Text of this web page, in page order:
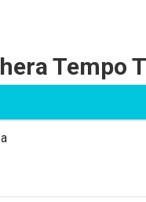
Tempo